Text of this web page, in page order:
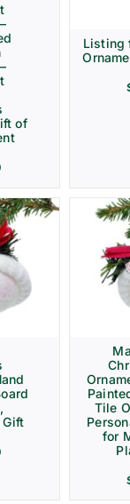
of
Listing
Gift
Tile
for